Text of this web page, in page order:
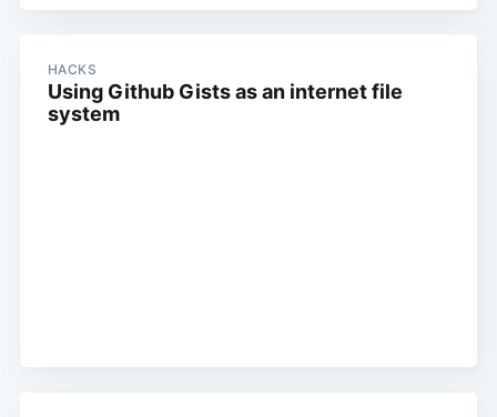
HACKS
Using Github Gists as an internet file
system